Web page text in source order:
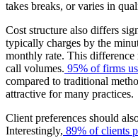
takes breaks, or varies in
Cost structure also differs
typically charges by the
monthly rate. This
call volumes. 95% of firms
compared to traditional
attractive for many practices.
Client preferences should
Interestingly, 89% of clients